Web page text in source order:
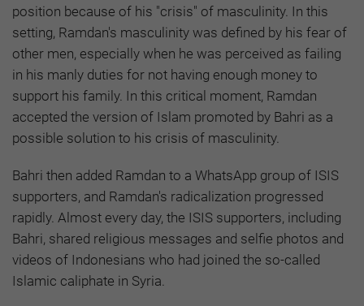
position because of his "crisis" of masculinity. In this
setting, Ramdan's masculinity was defined by his fear of
other men, especially when he was perceived as failing
in his manly duties for not having enough money to
support his family. In this critical moment, Ramdan
accepted the version of Islam promoted by Bahri as a
possible solution to his crisis of masculinity.
Bahri then added Ramdan to a WhatsApp group of ISIS
supporters, and Ramdan's radicalization progressed
rapidly. Almost every day, the ISIS supporters, including
Bahri, shared religious messages and selfie photos and
videos of Indonesians who had joined the so-called
Islamic caliphate in Syria.